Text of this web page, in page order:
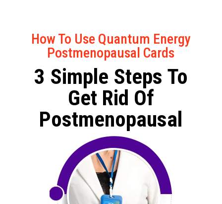
How To Use Quantum Energy
Postmenopausal Cards
3 Simple Steps To
Get Rid Of
Postmenopausal